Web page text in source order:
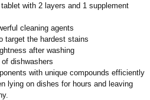
with 2 layers and 1 supplement
cleaning agents
target the hardest stains
after washing
dishwashers
with unique compounds efficiently
lying on dishes for hours and leaving